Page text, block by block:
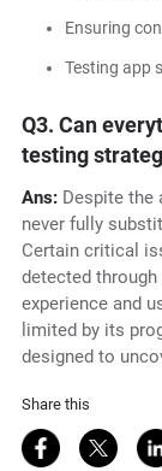
Ensuring
Testing app
Q3. Can
testing
Ans:Despite the
never fully
Certain critical
detected
experience and
limited by its
designed to
Share this
Share onShare on